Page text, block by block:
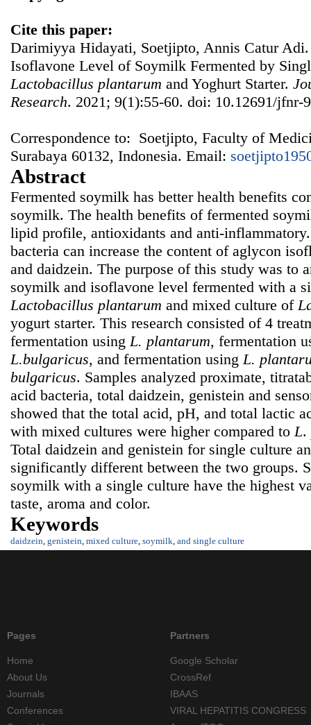
Cite this paper:
Darimiyya Hidayati, Soetjipto, Annis Catur
Isoflavone Level of Soymilk Fermented by
Lactobacillus plantarum and Yoghurt Starter.
Research. 2021; 9(1):55-60. doi: 10.12691/jfnr-
Correspondence to: Soetjipto, Faculty of
Surabaya 60132, Indonesia. Email:
Abstract
Fermented soymilk has better health benefits
soymilk. The health benefits of fermented
lipid profile, antioxidants and anti-
bacteria can increase the content of aglycon
and daidzein. The purpose of this study was to
soymilk and isoflavone level fermented with a
Lactobacillus plantarum and mixed culture of
yogurt starter. This research consisted of 4
fermentation usingL. plantarum, fermentation
L.bulgaricus, and fermentation usingL.
bulgaricus. Samples analyzed proximate,
acid bacteria, total daidzein, genistein and
showed that the total acid, pH, and total lactic
with mixed cultures were higher compared toL.
Total daidzein and genistein for single culture
significantly different between the two groups.
soymilk with a single culture have the highest
taste, aroma and color.
Keywords
daidzein, genistein, mixed culture, soymilk, and single culture
Pages
Home
About Us
Journals
Conferences
Partners
Google Scholar
CrossRef
IBAAS
VIRAL HEPATITIS CONGRESS